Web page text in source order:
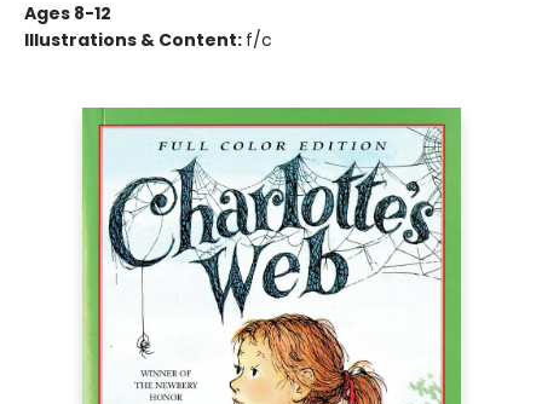
Ages 8-12
Illustrations & Content: f/c